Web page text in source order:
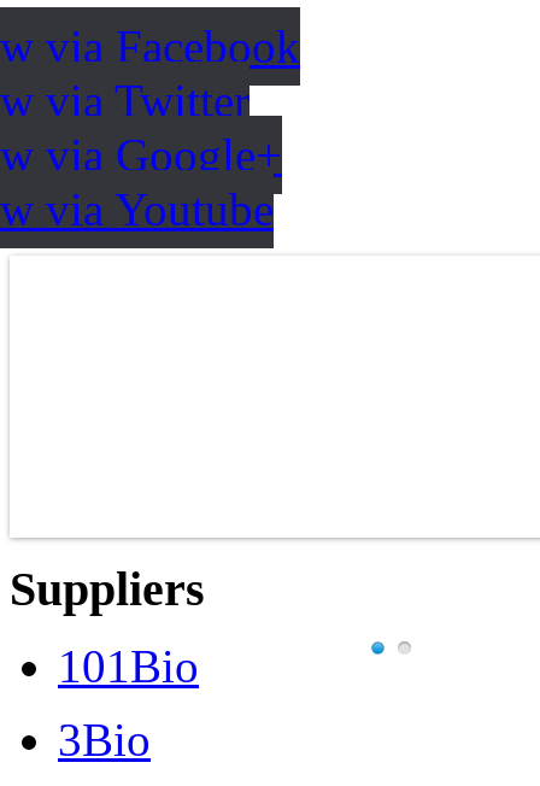
via Facebook
via Twitter
via Google+
via Youtube
Suppliers
101Bio
3Bio